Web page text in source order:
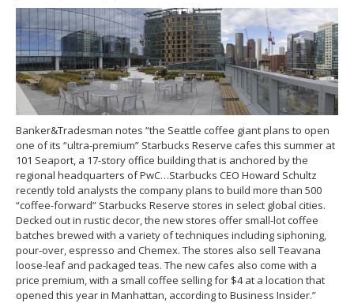
Banker&Tradesman notes “the Seattle coffee giant plans to open
one of its “ultra-premium” Starbucks Reserve cafes this summer at
101 Seaport, a 17-story office building that is anchored by the
regional headquarters of PwC…Starbucks CEO Howard Schultz
recently told analysts the company plans to build more than 500
“coffee-forward” Starbucks Reserve stores in select global cities.
Decked out in rustic decor, the new stores offer small-lot coffee
batches brewed with a variety of techniques including siphoning,
pour-over, espresso and Chemex. The stores also sell Teavana
loose-leaf and packaged teas. The new cafes also come with a
price premium, with a small coffee selling for $4 at a location that
opened this year in Manhattan, according to Business Insider.”